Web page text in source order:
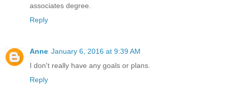
associates degree.
Reply
Anne January 6, 2016 at 9:39 AM
I don't really have any goals or plans.
Reply